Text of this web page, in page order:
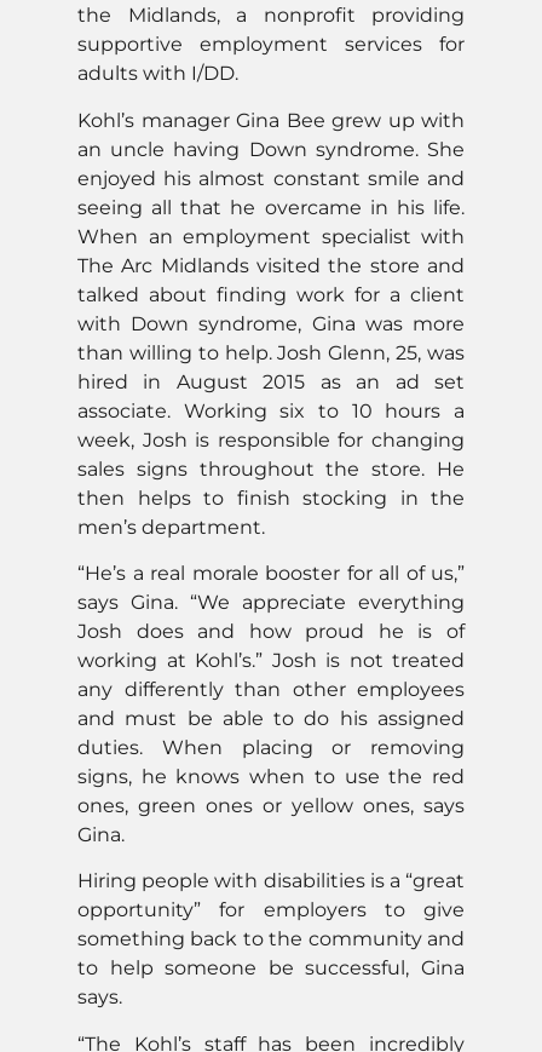
the Midlands, a nonprofit providing
supportive employment services for
adults with I/DD.
Kohl’s manager Gina Bee grew up with
an uncle having Down syndrome. She
enjoyed his almost constant smile and
seeing all that he overcame in his life.
When an employment specialist with
The Arc Midlands visited the store and
talked about finding work for a client
with Down syndrome, Gina was more
than willing to help. Josh Glenn, 25, was
hired in August 2015 as an ad set
associate. Working six to 10 hours a
week, Josh is responsible for changing
sales signs throughout the store. He
then helps to finish stocking in the
men’s department.
“He’s a real morale booster for all of us,”
says Gina. “We appreciate everything
Josh does and how proud he is of
working at Kohl’s.” Josh is not treated
any differently than other employees
and must be able to do his assigned
duties. When placing or removing
signs, he knows when to use the red
ones, green ones or yellow ones, says
Gina.
Hiring people with disabilities is a “great
opportunity” for employers to give
something back to the community and
to help someone be successful, Gina
says.
“The Kohl’s staff has been incredibly